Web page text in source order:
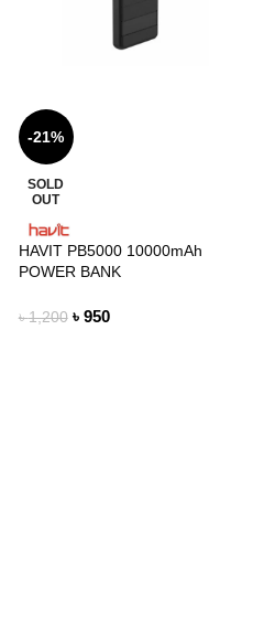
-21%
SOLD
OUT
HAVIT PB5000 10000mAh
POWER BANK
৳1,200 ৳ 950